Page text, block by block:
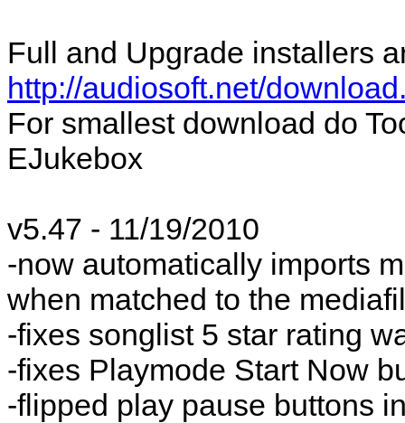
Full and Upgrade installers
http://audiosoft.net/
For smallest download do
EJukebox
v5.47 - 11/19/2010
-now automatically imports
when matched to the
-fixes songlist 5 star rating
-fixes Playmode Start Now
-flipped play pause buttons